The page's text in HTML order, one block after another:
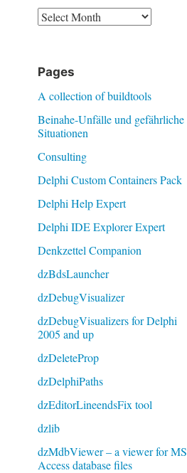
Archive
Pages
A collection of buildtools
Beinahe-Unfälle und gefährliche
Situationen
Consulting
Delphi Custom Containers Pack
Delphi Help Expert
Delphi IDE Explorer Expert
Denkzettel Companion
dzBdsLauncher
dzDebugVisualizer
dzDebugVisualizers for Delphi
2005 and up
dzDeleteProp
dzDelphiPaths
dzEditorLineendsFix tool
dzlib
dzMdbViewer – a viewer for MS
Access database files